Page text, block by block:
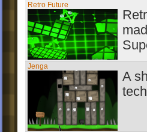
Retro Future
Jenga
A